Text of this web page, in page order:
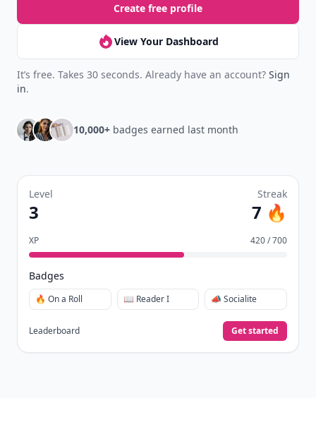
Create free profile
View Your Dashboard
It’s free. Takes 30 seconds. Already have an account? Sign
in.
10,000+ badges earned last month
Level
3
Streak
7 🔥
XP 420 / 700
Badges
🔥 On a Roll 📖 Reader I 📣 Socialite
Leaderboard Get started